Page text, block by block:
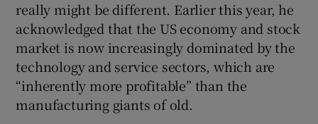
really might be different. Earlier this year, he
acknowledged that the US economy and stock
market is now increasingly dominated by the
technology and service sectors, which are
“inherently more profitable” than the
manufacturing giants of old.